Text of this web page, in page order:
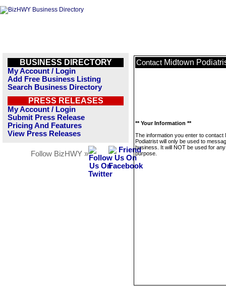
BUSINESS DIRECTORY
My Account / Login
Add Free Business Listing
Search Business Directory
PRESS RELEASES
My Account / Login
Submit Press Release
Pricing And Features
View Press Releases
Follow BizHWY »
Contact Midtown
** Your Information **
The information you enter to contact
Podiatrist will only be used to
business. It will NOT be used for
purpose.